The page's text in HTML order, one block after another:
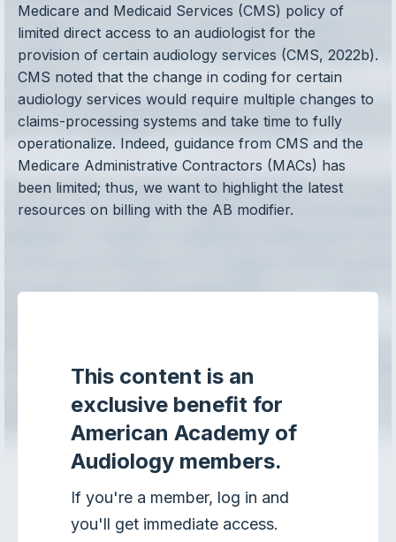
Medicare and Medicaid Services (CMS) policy of
limited direct access to an audiologist for the
provision of certain audiology services (CMS, 2022b).
CMS noted that the change in coding for certain
audiology services would require multiple changes to
claims-processing systems and take time to fully
operationalize. Indeed, guidance from CMS and the
Medicare Administrative Contractors (MACs) has
been limited; thus, we want to highlight the latest
resources on billing with the AB modifier.
This content is an
exclusive benefit for
American Academy of
Audiology members.
If you're a member, log in and
you'll get immediate access.